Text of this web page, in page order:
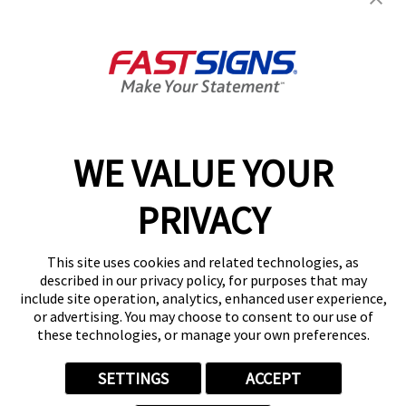
WE VALUE YOUR
PRIVACY
This site uses cookies and related technologies, as
described in our privacy policy, for purposes that may
include site operation, analytics, enhanced user experience,
or advertising. You may choose to consent to our use of
these technologies, or manage your own preferences.
SETTINGS ACCEPT
Newsletter for exclusive
content, tips, and more!
Help & Support
Get Your Quote
Follow Us
© 2026 FASTSIGNS International. Inc. All rights reserved.
Privacy Policy
Website Terms of Use
ADA Notice